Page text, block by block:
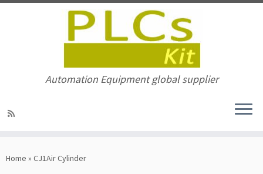
to
Automation Equipment global supplier
Home » CJ1Air Cylinder